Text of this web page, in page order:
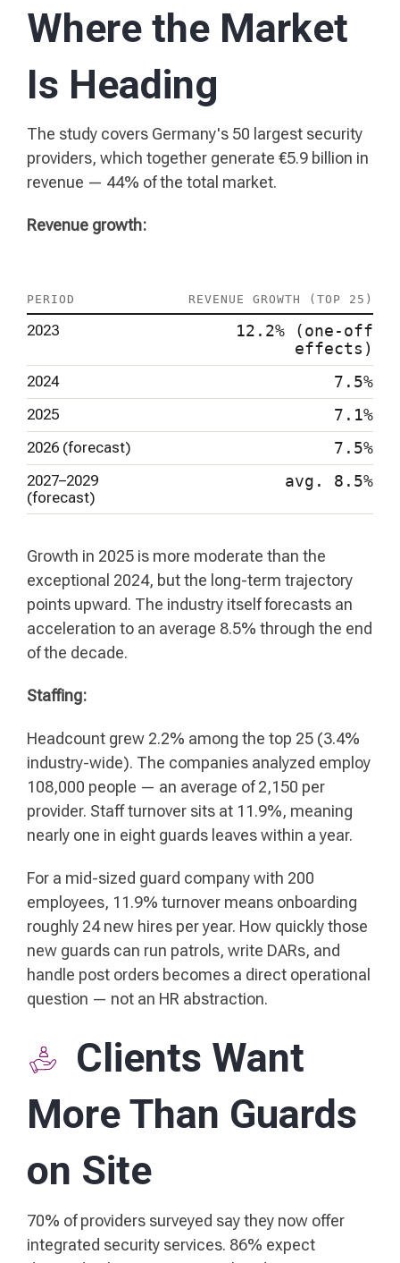
Where the Market
Is Heading
The study covers Germany's 50 largest security
providers, which together generate €5.9 billion in
revenue — 44% of the total market.
Revenue growth:
PERIOD REVENUE GROWTH (TOP 25)
2023
12.2% (one-off
effects)
2024 7.5%
2025 7.1%
2026 (forecast) 7.5%
2027–2029
(forecast)
avg. 8.5%
Growth in 2025 is more moderate than the
exceptional 2024, but the long-term trajectory
points upward. The industry itself forecasts an
acceleration to an average 8.5% through the end
of the decade.
Staffing:
Headcount grew 2.2% among the top 25 (3.4%
industry-wide). The companies analyzed employ
108,000 people — an average of 2,150 per
provider. Staff turnover sits at 11.9%, meaning
nearly one in eight guards leaves within a year.
For a mid-sized guard company with 200
employees, 11.9% turnover means onboarding
roughly 24 new hires per year. How quickly those
new guards can run patrols, write DARs, and
handle post orders becomes a direct operational
question — not an HR abstraction.
Clients Want
More Than Guards
on Site
70% of providers surveyed say they now offer
integrated security services. 86% expect